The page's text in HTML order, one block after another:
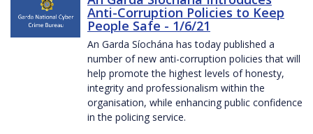
Anti-Corruption Policies to Keep
People Safe - 1/6/21
An Garda Síochána has today published a
number of new anti-corruption policies that will
help promote the highest levels of honesty,
integrity and professionalism within the
organisation, while enhancing public confidence
in the policing service.